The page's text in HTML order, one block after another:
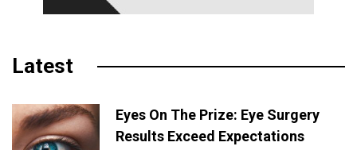
Latest
Eyes On The Prize: Eye Surgery
Results Exceed Expectations